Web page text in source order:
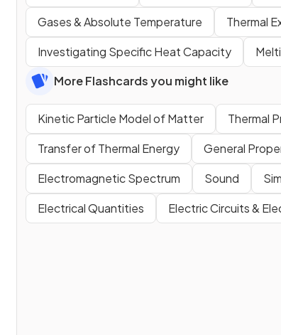
Gases & Absolute Temperature
Thermal
Investigating Specific Heat Capacity
More Flashcards you might like
Kinetic Particle Model of Matter
Thermal
Transfer of Thermal Energy
General
Electromagnetic Spectrum
Sound
Electrical Quantities
Electric Circuits &